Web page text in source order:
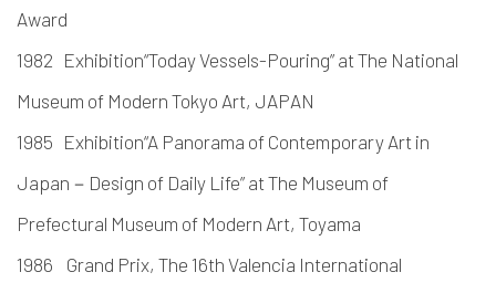
Award
1982 Exhibition“Today Vessels-Pouring” at The National
Museum of Modern Tokyo Art, JAPAN
1985 Exhibition“A Panorama of Contemporary Art in
Japan－Design of Daily Life” at The Museum of
Prefectural Museum of Modern Art, Toyama
1986 Grand Prix, The 16th Valencia International